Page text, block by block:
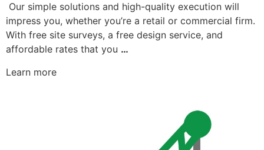
Our simple solutions and high-quality execution will
impress you, whether you’re a retail or commercial firm.
With free site surveys, a free design service, and
affordable rates that you …
Learn more